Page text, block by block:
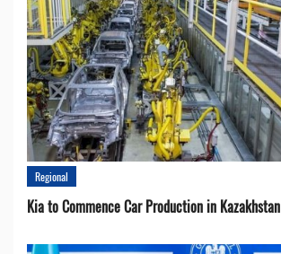
Regional
Kia to Сommence Сar Production in Kazakhstan